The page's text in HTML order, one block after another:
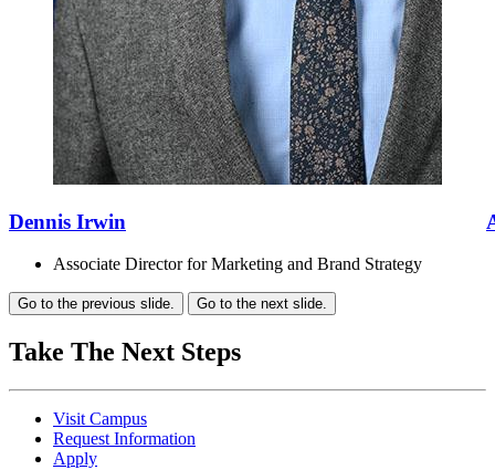
Dennis Irwin
Associate Director for Marketing and Brand Strategy
Go to the previous slide. Go to the next slide.
Take The Next Steps
Visit Campus
Request Information
Apply